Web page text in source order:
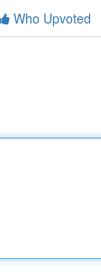
Who Upvoted